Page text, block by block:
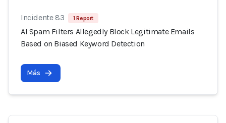
Incidente 83 1 Report
AI Spam Filters Allegedly Block Legitimate Emails
Based on Biased Keyword Detection
Más